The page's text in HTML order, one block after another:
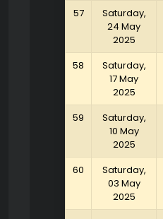
57
Saturday,
24 May
2025
58
Saturday,
17 May
2025
59
Saturday,
10 May
2025
60
Saturday,
03 May
2025